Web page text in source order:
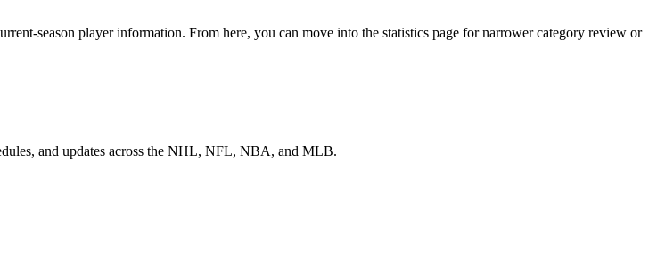
season player information. From here, you can move into the statistics page for narrower category review or
and updates across the NHL, NFL, NBA, and MLB.